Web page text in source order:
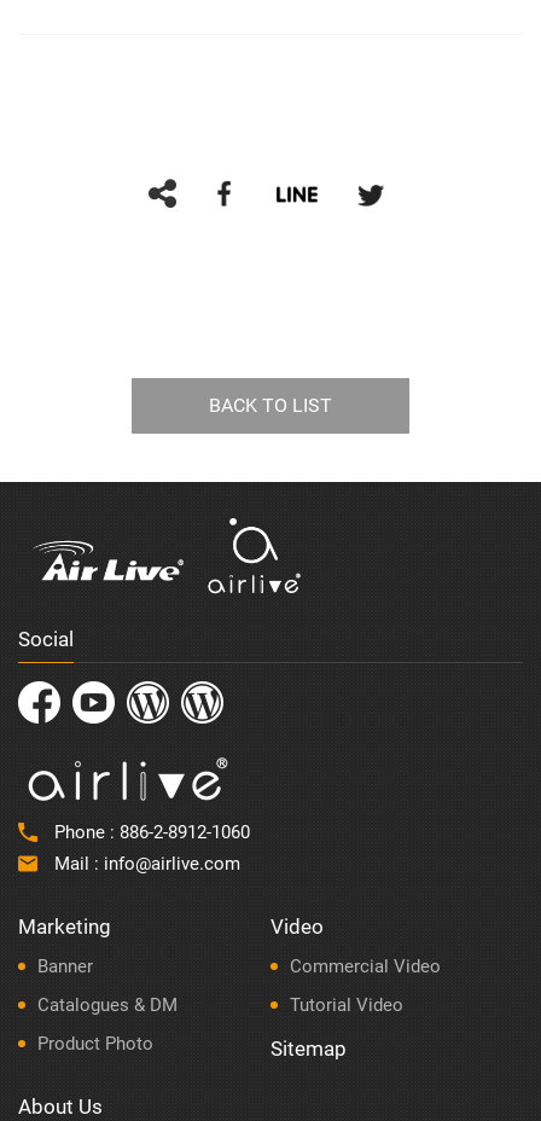
BACK TO LIST
Social
Phone : 886-2-8912-1060
Mail : info@airlive.com
Marketing
Banner
Catalogues & DM
Product Photo
Video
Commercial Video
Tutorial Video
Sitemap
About Us